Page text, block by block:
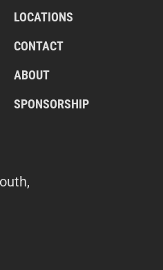
LOCATIONS
CONTACT
ABOUT
SPONSORSHIP